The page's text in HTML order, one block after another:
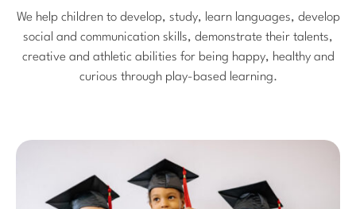
We help children to develop, study, learn languages, develop
social and communication skills, demonstrate their talents,
creative and athletic abilities for being happy, healthy and
curious through play-based learning.